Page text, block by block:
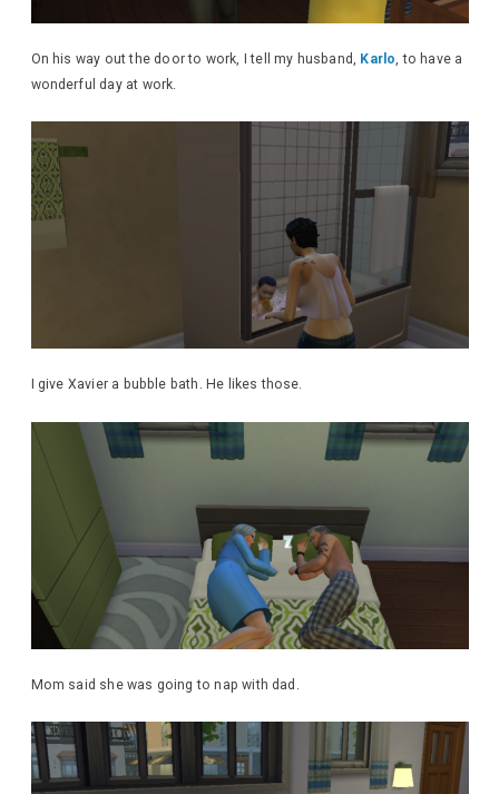
On his way out the door to work, I tell my husband, Karlo, to have a
wonderful day at work.
I give Xavier a bubble bath. He likes those.
Mom said she was going to nap with dad.